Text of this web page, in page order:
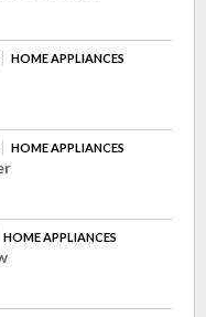
HOME APPLIANCES
HOME APPLIANCES
HOME APPLIANCES